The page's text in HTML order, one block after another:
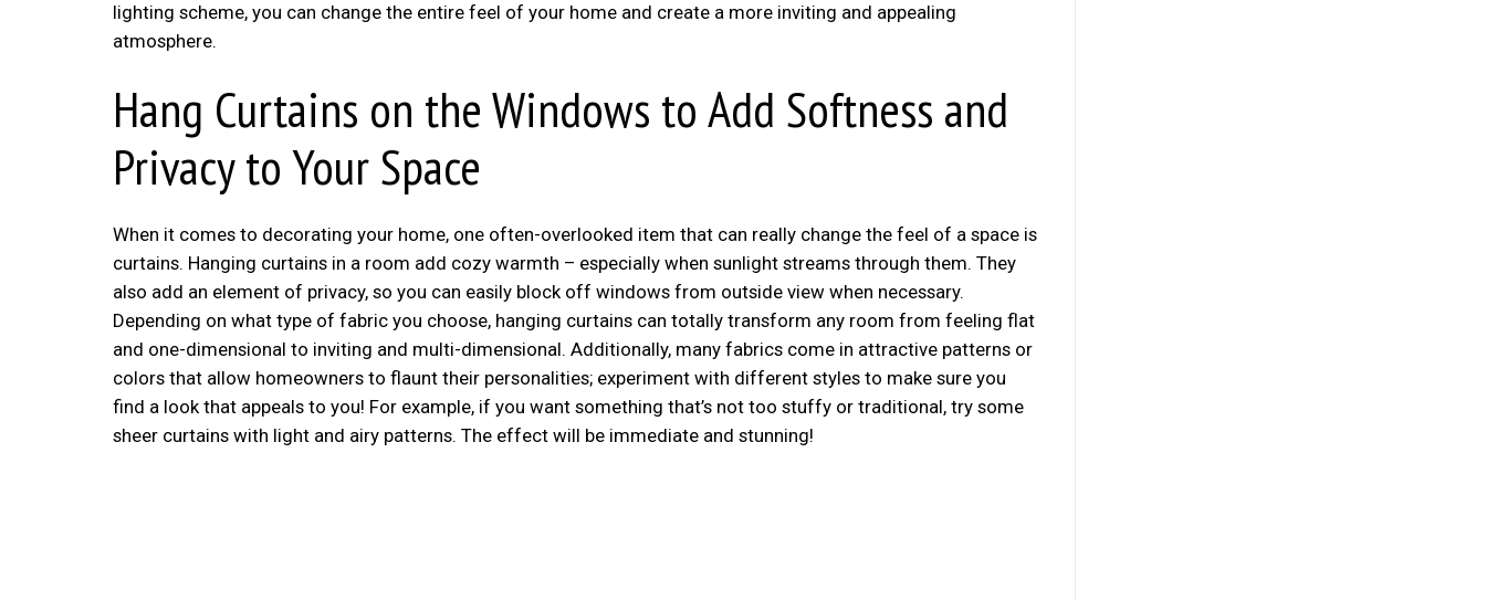
lighting scheme, you can change the entire feel of your home and create a more inviting and appealing
atmosphere.
Hang Curtains on the Windows to Add Softness and
Privacy to Your Space
When it comes to decorating your home, one often-overlooked item that can really change the feel of a space is
curtains. Hanging curtains in a room add cozy warmth – especially when sunlight streams through them. They
also add an element of privacy, so you can easily block off windows from outside view when necessary.
Depending on what type of fabric you choose, hanging curtains can totally transform any room from feeling flat
and one-dimensional to inviting and multi-dimensional. Additionally, many fabrics come in attractive patterns or
colors that allow homeowners to flaunt their personalities; experiment with different styles to make sure you
find a look that appeals to you! For example, if you want something that’s not too stuffy or traditional, try some
sheer curtains with light and airy patterns. The effect will be immediate and stunning!